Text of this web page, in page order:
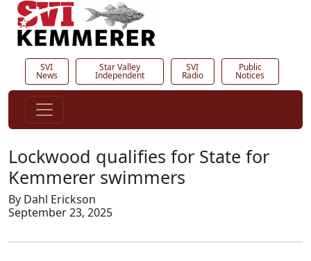
SVI
News
Star Valley
Independent
SVI
Radio
Public
Notices
Lockwood qualifies for State for
Kemmerer swimmers
By Dahl Erickson
September 23, 2025